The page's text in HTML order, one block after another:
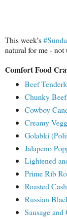
This week's
natural for me - not
Comfort Food
Beef
Chunky
Cowboy
Creamy
Golabki
Jalapeno
Lightened
Prime Rib
Roasted
Russian
Sausage